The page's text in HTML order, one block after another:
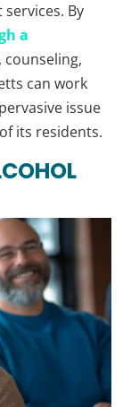
By
a
, counseling,
can work
issue
its residents.